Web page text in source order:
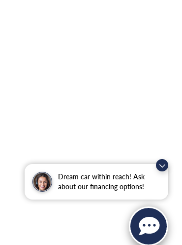
Dream car within reach! Ask
about our financing options!